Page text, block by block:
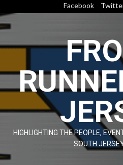
to
content
Facebook
HIGHLIGHTING THE PEOPLE,
SOUTH